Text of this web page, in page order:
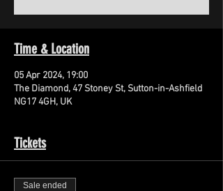
Time & Location
05 Apr 2024, 19:00
The Diamond, 47 Stoney St, Sutton-in-Ashfield
NG17 4GH, UK
Tickets
Sale ended